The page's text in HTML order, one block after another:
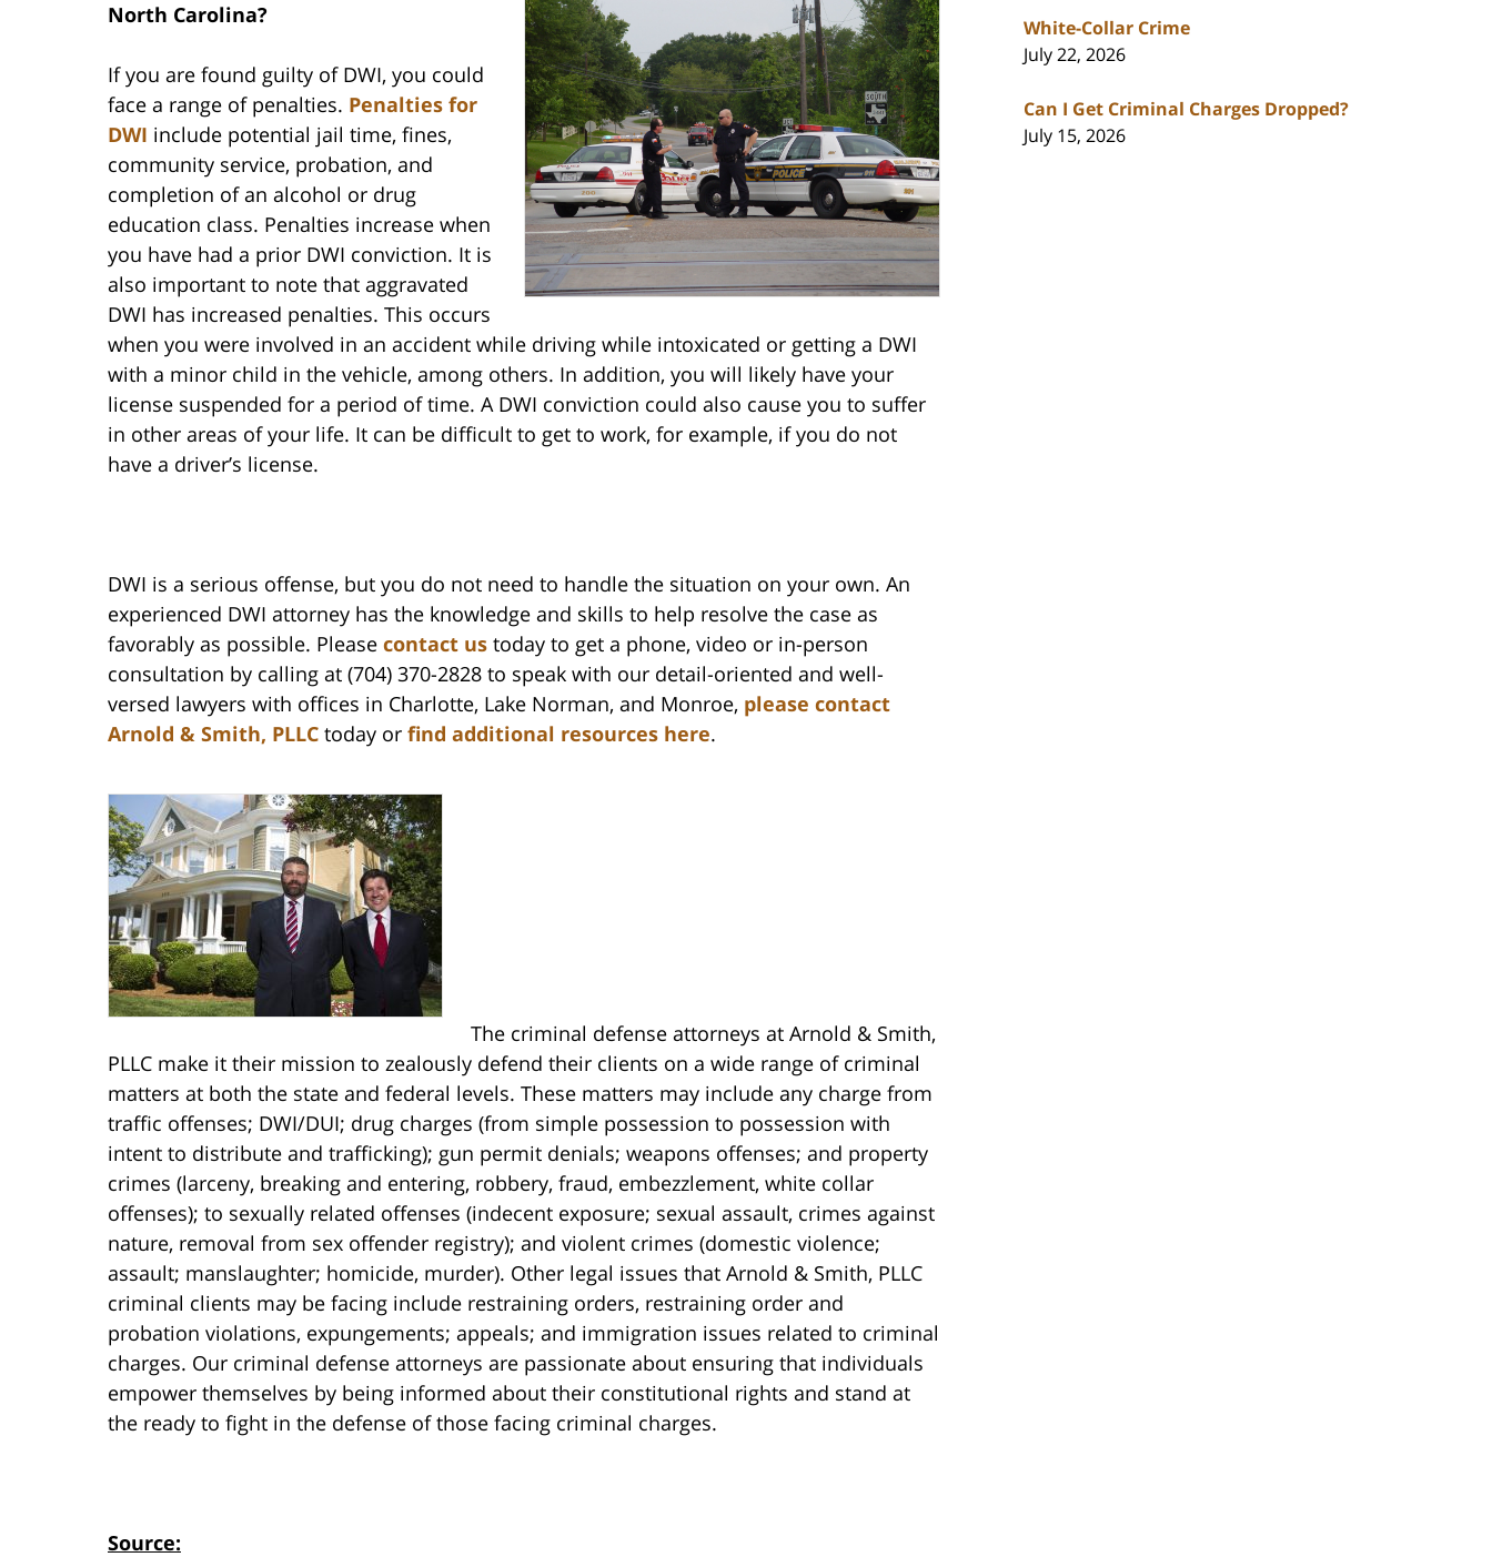
North Carolina?
If you are found guilty of DWI, you could
face a range of penalties. Penalties for
DWI include potential jail time, fines,
community service, probation, and
completion of an alcohol or drug
education class. Penalties increase when
you have had a prior DWI conviction. It is
also important to note that aggravated
DWI has increased penalties. This occurs
when you were involved in an accident while driving while intoxicated or getting a DWI
with a minor child in the vehicle, among others. In addition, you will likely have your
license suspended for a period of time. A DWI conviction could also cause you to suffer
in other areas of your life. It can be difficult to get to work, for example, if you do not
have a driver’s license.
DWI is a serious offense, but you do not need to handle the situation on your own. An
experienced DWI attorney has the knowledge and skills to help resolve the case as
favorably as possible. Please contact us today to get a phone, video or in-person
consultation by calling at (704) 370-2828 to speak with our detail-oriented and well-
versed lawyers with offices in Charlotte, Lake Norman, and Monroe, please contact
Arnold & Smith, PLLC today or find additional resources here.
The criminal defense attorneys at Arnold & Smith,
PLLC make it their mission to zealously defend their clients on a wide range of criminal
matters at both the state and federal levels. These matters may include any charge from
traffic offenses; DWI/DUI; drug charges (from simple possession to possession with
intent to distribute and trafficking); gun permit denials; weapons offenses; and property
crimes (larceny, breaking and entering, robbery, fraud, embezzlement, white collar
offenses); to sexually related offenses (indecent exposure; sexual assault, crimes against
nature, removal from sex offender registry); and violent crimes (domestic violence;
assault; manslaughter; homicide, murder). Other legal issues that Arnold & Smith, PLLC
criminal clients may be facing include restraining orders, restraining order and
probation violations, expungements; appeals; and immigration issues related to criminal
charges. Our criminal defense attorneys are passionate about ensuring that individuals
empower themselves by being informed about their constitutional rights and stand at
the ready to fight in the defense of those facing criminal charges.
Source:
White-Collar Crime
July 22, 2026
Can I Get Criminal Charges Dropped?
July 15, 2026